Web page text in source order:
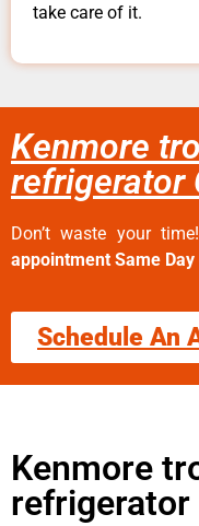
take care of it.
Kenmore
refrigerator
Don’t waste your
appointment Same Day
Schedule An
Kenmore
refrigerator